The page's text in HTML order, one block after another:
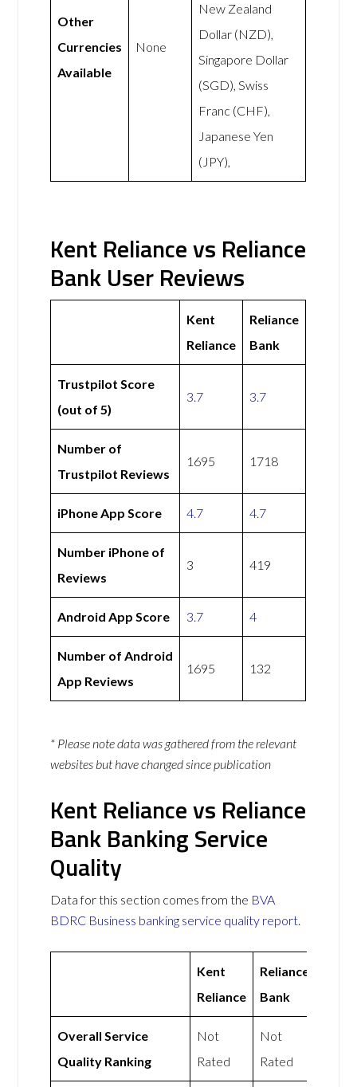
Other
Currencies
Available
None
New Zealand
Dollar (NZD),
Singapore Dollar
(SGD), Swiss
Franc (CHF),
Japanese Yen
(JPY),
Kent Reliance vs Reliance
Bank User Reviews
Kent
Reliance
Reliance
Bank
Trustpilot Score
(out of 5)
3.7 3.7
Number of
Trustpilot Reviews
1695 1718
iPhone App Score 4.7 4.7
Number iPhone of
Reviews
3 419
Android App Score 3.7 4
Number of Android
App Reviews
1695 132
* Please note data was gathered from the relevant
websites but have changed since publication
Kent Reliance vs Reliance
Bank Banking Service
Quality
Data for this section comes from the BVA
BDRC Business banking service quality report.
Kent
Reliance
Reliance
Bank
Overall Service
Quality Ranking
Not
Rated
Not
Rated